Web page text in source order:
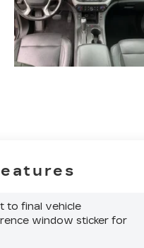
to final vehicle
window sticker for